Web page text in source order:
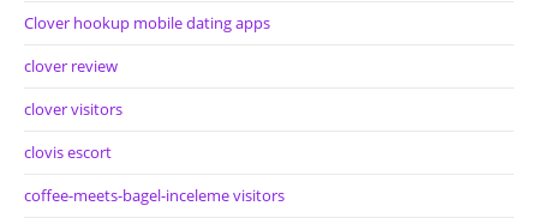
Clover hookup mobile dating apps
clover review
clover visitors
clovis escort
coffee-meets-bagel-inceleme visitors